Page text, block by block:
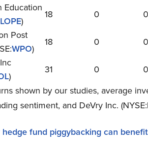
Education
LOPE)
18 0
0
Post
WPO)
18 0
0
)
31 0
0
shown by our studies, average
sentiment, and DeVry Inc.
fund piggybacking can